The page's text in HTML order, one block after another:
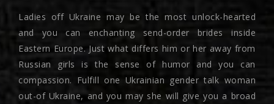
Ladies off Ukraine may be the most unlock-hearted
and you can enchanting send-order brides inside
Eastern Europe. Just what differs him or her away from
Russian girls is the sense of humor and you can
compassion. Fulfill one Ukrainian gender talk woman
out-of Ukraine, and you may she will give you a broad